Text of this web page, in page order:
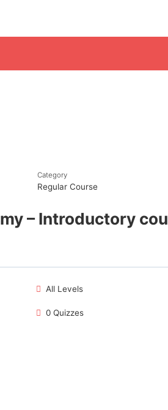
content
Category
Regular Course
– Introductory
All Levels
0 Quizzes